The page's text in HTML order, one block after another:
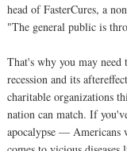
head of FasterCures, a
"The general public is
That's why you may
recession and its
charitable organizations
nation can match. If
apocalypse — Americans